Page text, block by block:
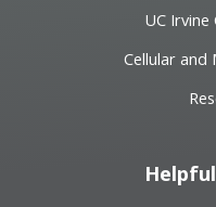
UC
Cellular and